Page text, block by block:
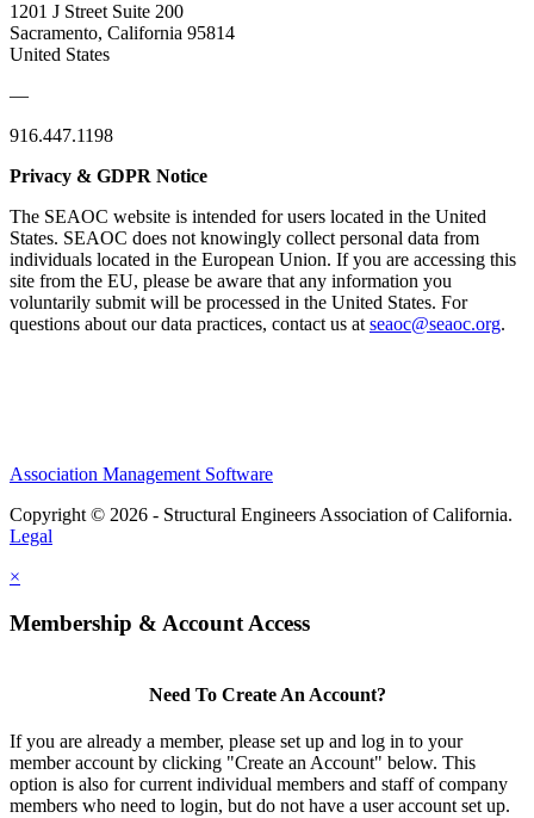
1201 J Street Suite 200
Sacramento, California 95814
United States
—
916.447.1198
Privacy & GDPR Notice
The SEAOC website is intended for users located in the United
States. SEAOC does not knowingly collect personal data from
individuals located in the European Union. If you are accessing this
site from the EU, please be aware that any information you
voluntarily submit will be processed in the United States. For
questions about our data practices, contact us at seaoc@seaoc.org.
Association Management Software
Copyright © 2026 - Structural Engineers Association of California.
Legal
×
Membership & Account Access
Need To Create An Account?
If you are already a member, please set up and log in to your
member account by clicking "Create an Account" below. This
option is also for current individual members and staff of company
members who need to login, but do not have a user account set up.